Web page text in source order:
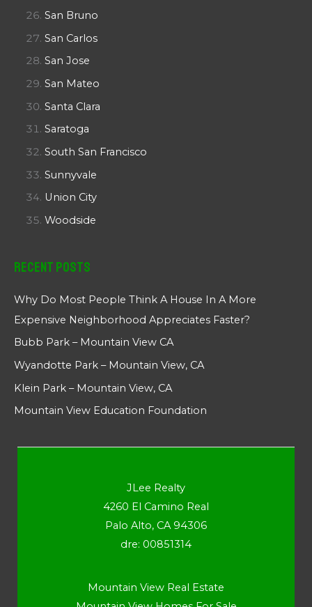
San Bruno
San Carlos
San Jose
San Mateo
Santa Clara
Saratoga
South San Francisco
Sunnyvale
Union City
Woodside
Recent Posts
Why Do Most People Think A House In A More
Expensive Neighborhood Appreciates Faster?
Bubb Park – Mountain View CA
Wyandotte Park – Mountain View, CA
Klein Park – Mountain View, CA
Mountain View Education Foundation
JLee Realty
4260 El Camino Real
Palo Alto, CA 94306
dre: 00851314
Mountain View Real Estate